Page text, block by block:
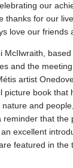
our
thanks for our
love our friends
McIlwraith,
and the
artist
book that
and
reminder that the
excellent
featured in the